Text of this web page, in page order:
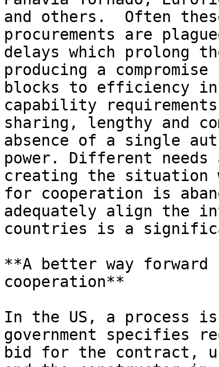
and others.  Often
procurements are
delays which prolong
producing a
blocks to efficiency
capability
sharing, lengthy and
absence of a single
power. Different
creating the situation
for cooperation is
adequately align the
countries is a
**A better way forward
cooperation**
In the US, a process is
government specifies
bid for the contract,